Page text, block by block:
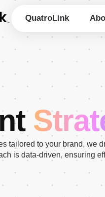
QuatroLink
tailored to your brand, we
is data-driven, ensuring